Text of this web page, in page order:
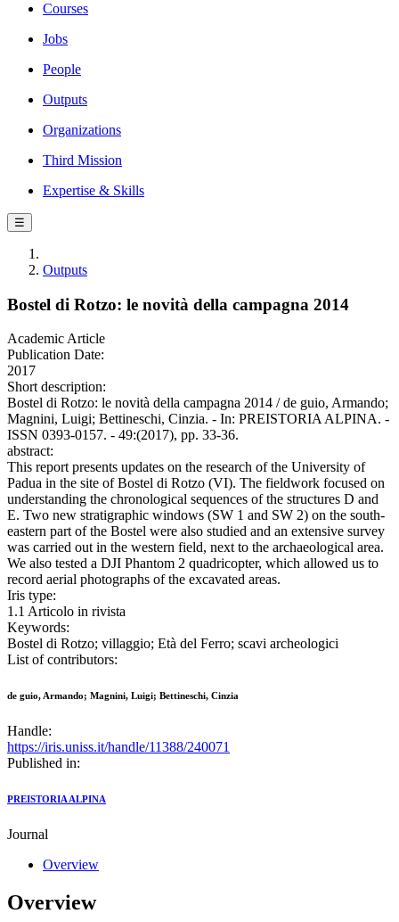
Courses
Jobs
People
Outputs
Organizations
Third Mission
Expertise & Skills
☰
Outputs
Bostel di Rotzo: le novità della campagna 2014
Academic Article
Publication Date:
2017
Short description:
Bostel di Rotzo: le novità della campagna 2014 / de guio, Armando;
Magnini, Luigi; Bettineschi, Cinzia. - In: PREISTORIA ALPINA. -
ISSN 0393-0157. - 49:(2017), pp. 33-36.
abstract:
This report presents updates on the research of the University of
Padua in the site of Bostel di Rotzo (VI). The fieldwork focused on
understanding the chronological sequences of the structures D and
E. Two new stratigraphic windows (SW 1 and SW 2) on the south-
eastern part of the Bostel were also studied and an extensive survey
was carried out in the western field, next to the archaeological area.
We also tested a DJI Phantom 2 quadricopter, which allowed us to
record aerial photographs of the excavated areas.
Iris type:
1.1 Articolo in rivista
Keywords:
Bostel di Rotzo; villaggio; Età del Ferro; scavi archeologici
List of contributors:
de guio, Armando; Magnini, Luigi; Bettineschi, Cinzia
Handle:
https://iris.uniss.it/handle/11388/240071
Published in:
PREISTORIA ALPINA
Journal
Overview
Overview